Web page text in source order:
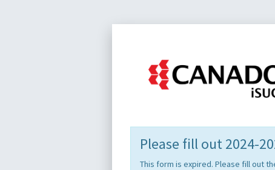
Please fill out 2024-
This form is expired. Please fill out